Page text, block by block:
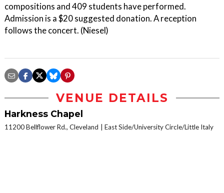
compositions and 409 students have performed.
Admission is a $20 suggested donation. A reception
follows the concert. (Niesel)
VENUE DETAILS
Harkness Chapel
11200 Bellflower Rd., Cleveland East Side/University Circle/Little Italy